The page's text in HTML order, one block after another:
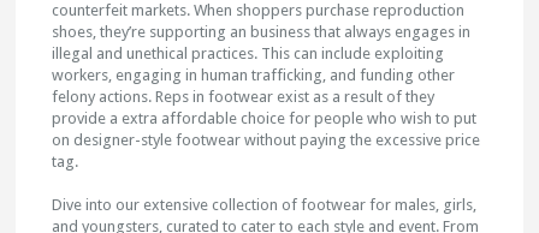
counterfeit markets. When shoppers purchase reproduction
shoes, they’re supporting an business that always engages in
illegal and unethical practices. This can include exploiting
workers, engaging in human trafficking, and funding other
felony actions. Reps in footwear exist as a result of they
provide a extra affordable choice for people who wish to put
on designer-style footwear without paying the excessive price
tag.
Dive into our extensive collection of footwear for males, girls,
and youngsters, curated to cater to each style and event. From